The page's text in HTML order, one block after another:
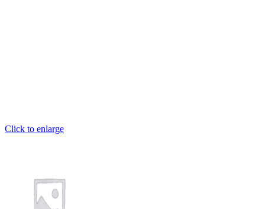
Click to enlarge